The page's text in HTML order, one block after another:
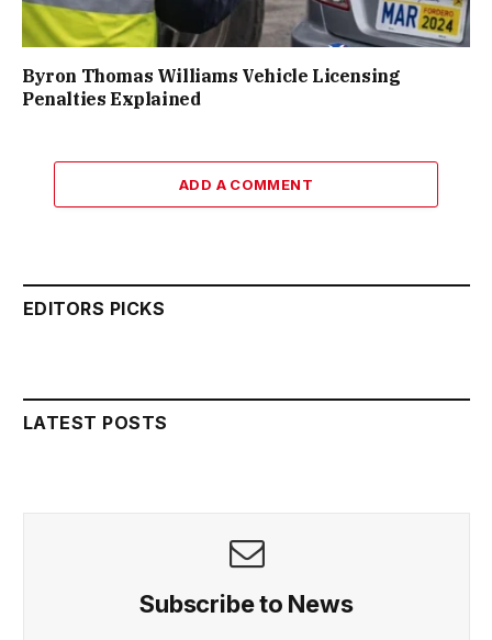
Byron Thomas Williams Vehicle Licensing
Penalties Explained
ADD A COMMENT
EDITORS PICKS
LATEST POSTS
Subscribe to News